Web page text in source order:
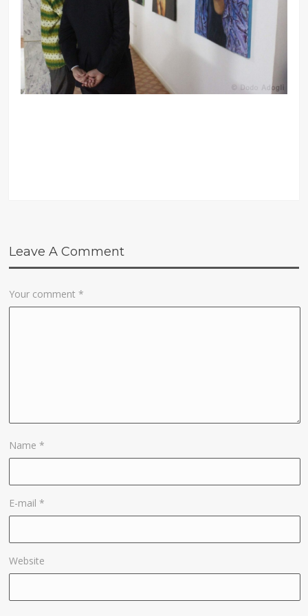
Leave A Comment
Your comment*
Name*
E-mail*
Website